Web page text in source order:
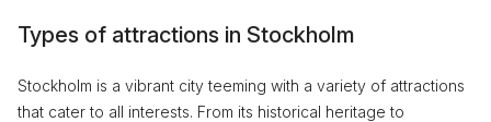
Types of attractions in Stockholm
Stockholm is a vibrant city teeming with a variety of attractions
that cater to all interests. From its historical heritage to